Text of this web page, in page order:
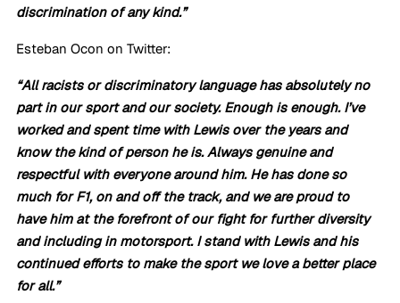
discrimination of any kind.”
Esteban Ocon on Twitter:
“All racists or discriminatory language has absolutely no
part in our sport and our society. Enough is enough. I’ve
worked and spent time with Lewis over the years and
know the kind of person he is. Always genuine and
respectful with everyone around him. He has done so
much for F1, on and off the track, and we are proud to
have him at the forefront of our fight for further diversity
and including in motorsport. I stand with Lewis and his
continued efforts to make the sport we love a better place
for all.”